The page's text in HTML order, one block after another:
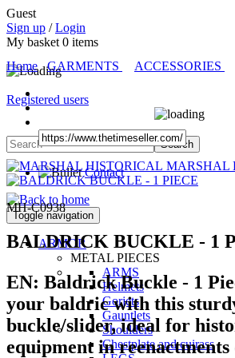
Guest
Sign up /Login
My basket 0 items
Registered users
Contact
Toggle navigation
ARMOR
METAL PIECES
ARMS
Helmets
Gorjets
Gauntlets
Shoulders
Chestplate and cuirass
Home GARMENTS ACCESSORIES
MARSHAL
MH-C0938
BALDRICK BUCKLE - 1
EN: Baldrick Buckle - 1
your baldric with this
buckle/slider, ideal for
equipment in